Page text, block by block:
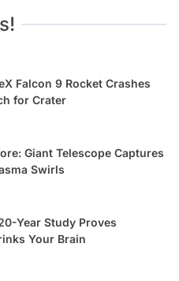
Falcon 9 Rocket Crashes
for Crater
Giant Telescope Captures
Swirls
Year Study Proves
Your Brain